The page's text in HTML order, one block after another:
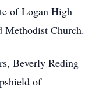
of Logan High
Methodist Church.
Beverly Reding
of